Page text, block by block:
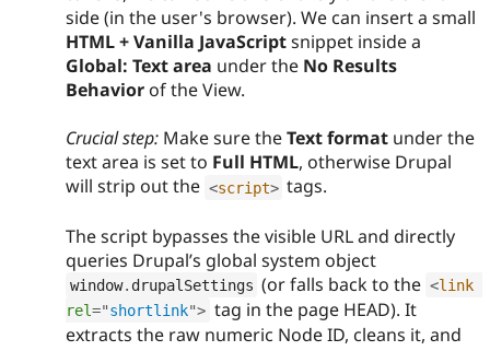
side (in the user's browser). We can insert a small
HTML + Vanilla JavaScriptsnippet inside a
Global: Text area under the No Results
Behavior of the View.
Crucial step: Make sure theText format under the
text area is set to Full HTML, otherwise Drupal
will strip out the <script> tags.
The script bypasses the visible URL and directly
queries Drupal’s global system object
window. drupalSettings (or falls back to the <link
rel="shortlink"> tag in the page HEAD). It
extracts the raw numeric Node ID, cleans it, and